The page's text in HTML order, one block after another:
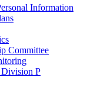
Information
Committee
P